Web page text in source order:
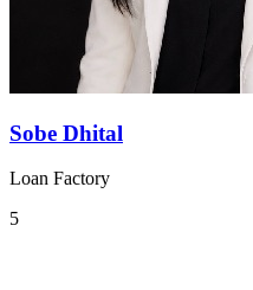
Sobe Dhital
Loan Factory
5